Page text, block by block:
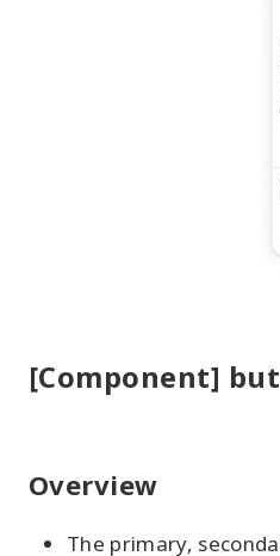
[Component]
Overview
The primary,